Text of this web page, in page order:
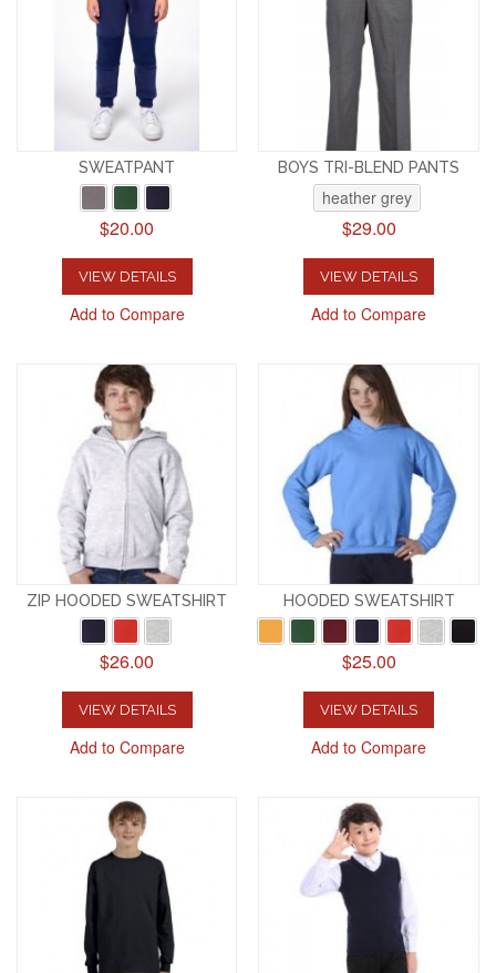
SWEATPANT
$20.00
VIEW DETAILS
Add to Compare
BOYS TRI-BLEND PANTS
heather grey
$29.00
VIEW DETAILS
Add to Compare
ZIP HOODED SWEATSHIRT
$26.00
VIEW DETAILS
Add to Compare
HOODED SWEATSHIRT
$25.00
VIEW DETAILS
Add to Compare